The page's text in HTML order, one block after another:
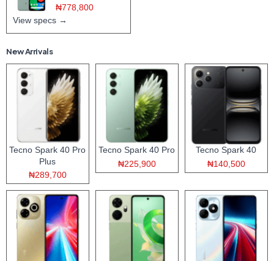
₦778,800
View specs →
New Arrivals
Tecno Spark 40 Pro
Plus
₦289,700
Tecno Spark 40 Pro
₦225,900
Tecno Spark 40
₦140,500